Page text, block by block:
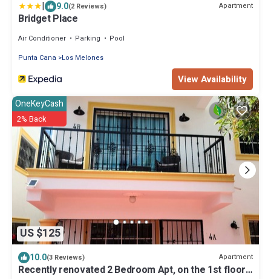
| 9.0(2 Reviews) Apartment
Bridget Place
Air Conditioner Parking
Pool
Punta Cana
Los Melones
View Availability
US $125
OneKeyCash
2% Back
10.0(3 Reviews) Apartment
Recently renovated 2 Bedroom Apt, on the 1st floor